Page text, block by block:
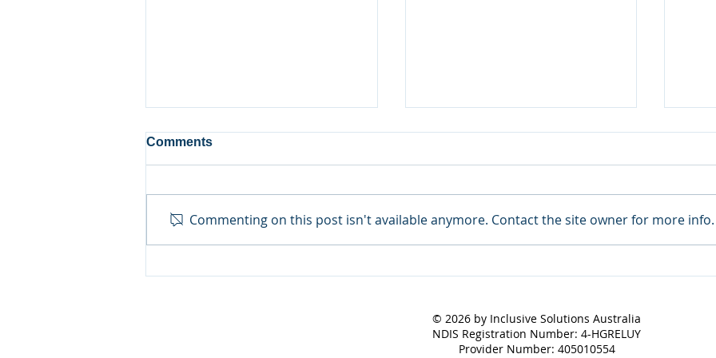
Kitchen
Comments
Commenting on this post isn't available anymore. Contact the site owner for more info.
© 2026 by Inclusive Solutions Australia
NDIS Registration Number: 4-HGRELUY
Provider Number: 405010554